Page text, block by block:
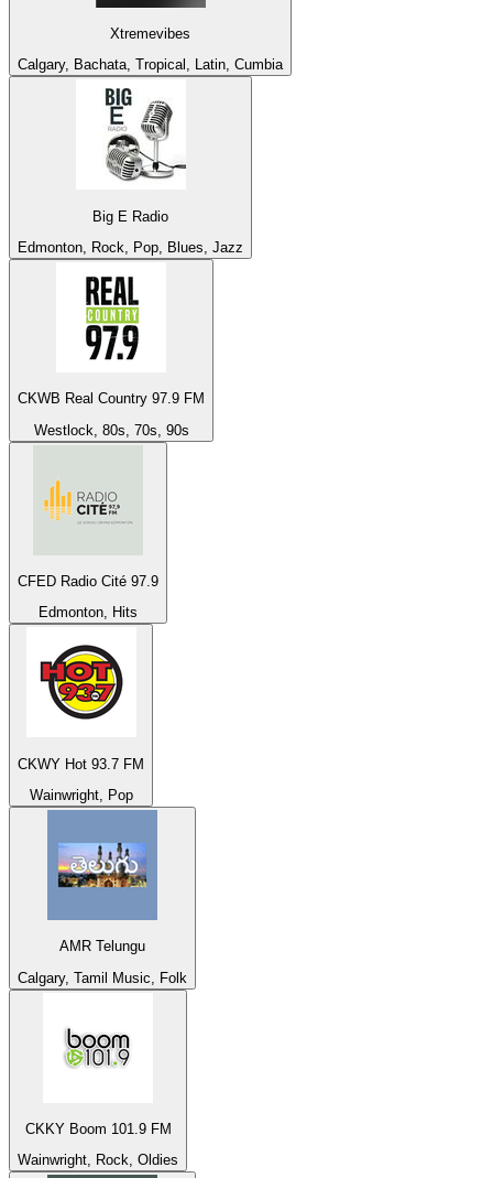
Xtremevibes
Calgary, Bachata, Tropical, Latin, Cumbia
Big E Radio
Edmonton, Rock, Pop, Blues, Jazz
CKWB Real Country 97.9 FM
Westlock, 80s, 70s, 90s
CFED Radio Cité 97.9
Edmonton, Hits
CKWY Hot 93.7 FM
Wainwright, Pop
AMR Telungu
Calgary, Tamil Music, Folk
CKKY Boom 101.9 FM
Wainwright, Rock, Oldies